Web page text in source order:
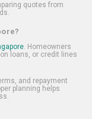
quotes from
. Homeowners
loans, or credit lines
and repayment
planning helps